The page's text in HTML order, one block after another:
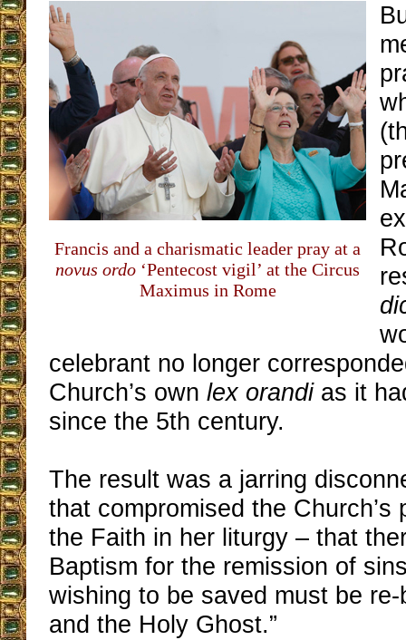
Francis and a charismatic leader pray at a
novus ordo ‘Pentecost vigil’ at the Circus
Maximus in Rome
celebrant no longer
Church’s own lex orandias it
since the 5th century.
The result was a jarring
that compromised the Church’s
the Faith in her liturgy – that
Baptism for the remission of
wishing to be saved must be re-
and the Holy Ghost.”